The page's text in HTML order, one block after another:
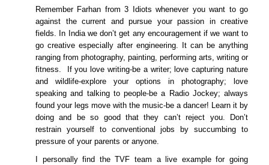
Remember Farhan from 3 Idiots whenever you want to go
against the current and pursue your passion in creative
fields. In India we don’t get any encouragement if we want to
go creative especially after engineering. It can be anything
ranging from photography, painting, performing arts, writing or
fitness. If you love writing-be a writer; love capturing nature
and wildlife-explore your options in photography; love
speaking and talking to people-be a Radio Jockey; always
found your legs move with the music-be a dancer! Learn it by
doing and be so good that they can’t reject you. Don’t
restrain yourself to conventional jobs by succumbing to
pressure of your parents or anyone.
I personally find the TVF team a live example for going